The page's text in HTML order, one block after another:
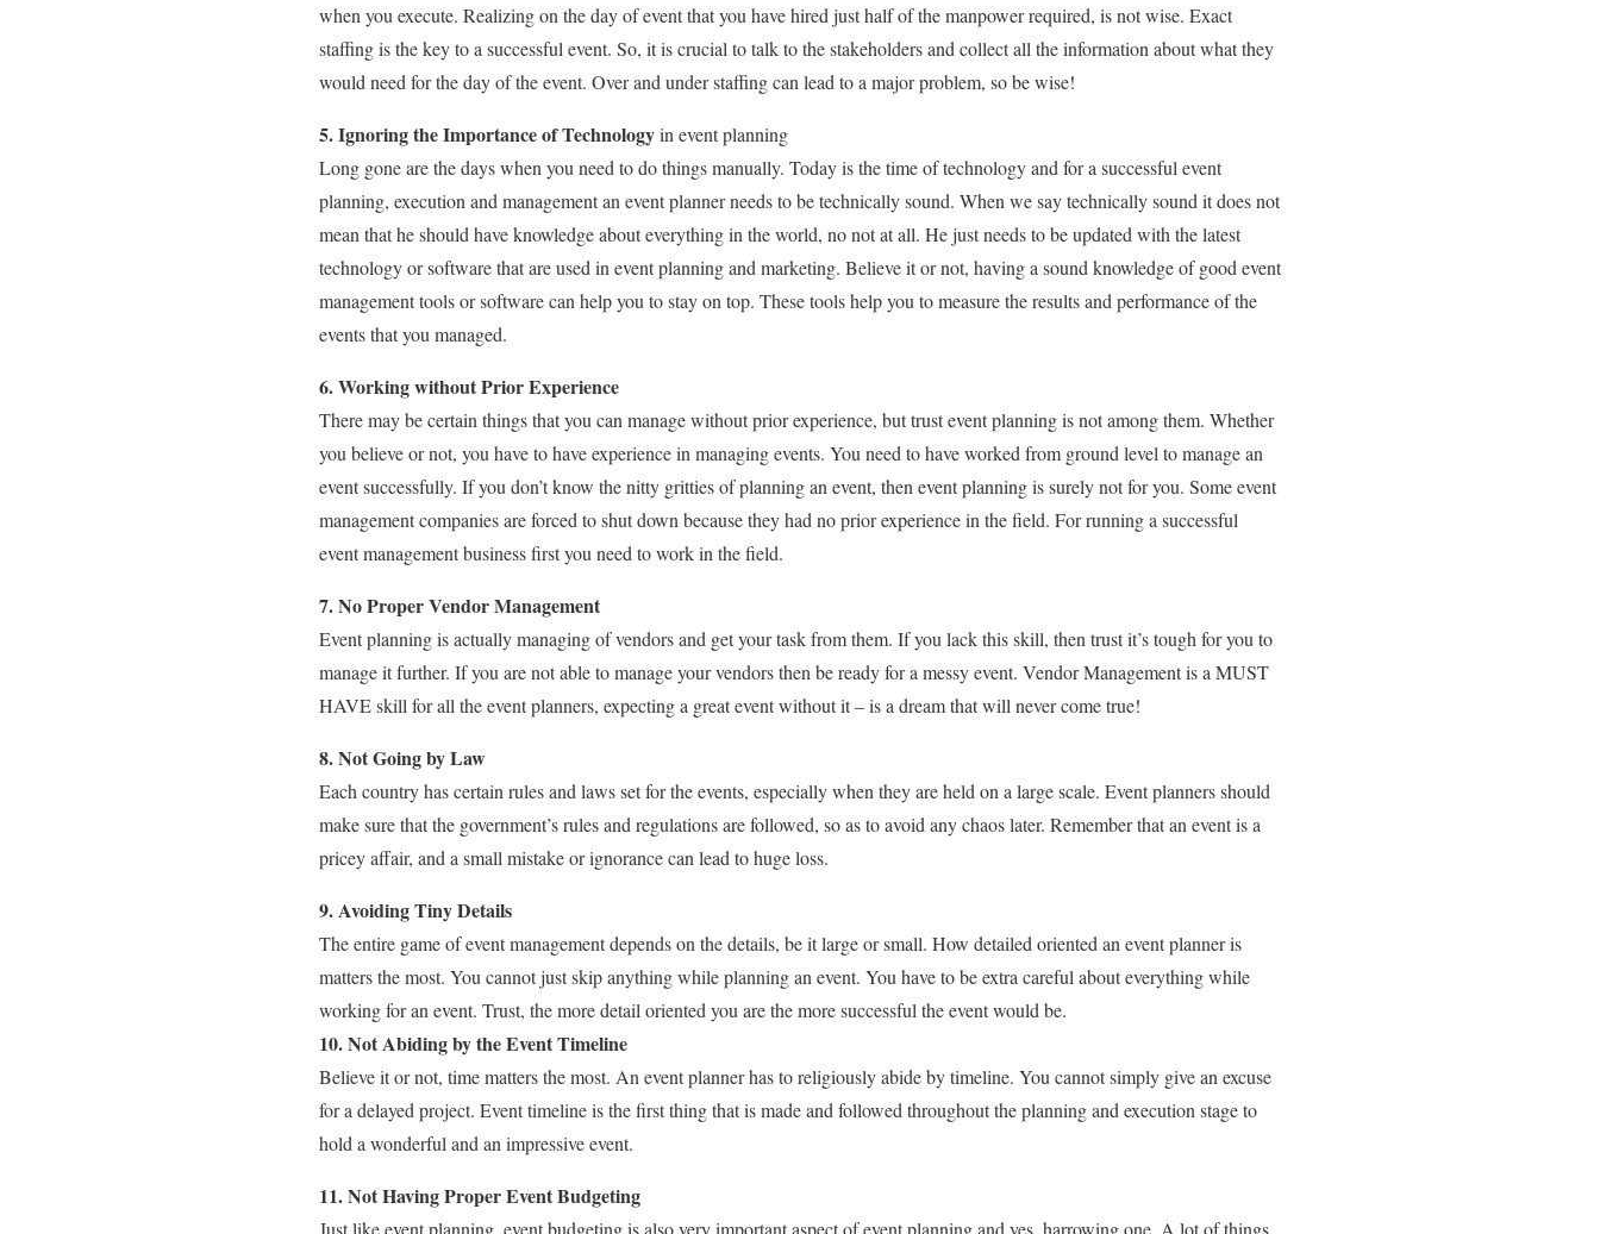
when you execute. Realizing on the day of event that you have hired just half of the manpower required, is not wise. Exact
staffing is the key to a successful event. So, it is crucial to talk to the stakeholders and collect all the information about what they
would need for the day of the event. Over and under staffing can lead to a major problem, so be wise!
5. Ignoring the Importance of Technologyin event planning
Long gone are the days when you need to do things manually. Today is the time of technology and for a successful event
planning, execution and management an event planner needs to be technically sound. When we say technically sound it does not
mean that he should have knowledge about everything in the world, no not at all. He just needs to be updated with the latest
technology or software that are used in event planning and marketing. Believe it or not, having a sound knowledge of good event
management tools or software can help you to stay on top. These tools help you to measure the results and performance of the
events that you managed.
6. Working without Prior Experience
There may be certain things that you can manage without prior experience, but trust event planning is not among them. Whether
you believe or not, you have to have experience in managing events. You need to have worked from ground level to manage an
event successfully. If you don’t know the nitty gritties of planning an event, then event planning is surely not for you. Some event
management companies are forced to shut down because they had no prior experience in the field. For running a successful
event management business first you need to work in the field.
7. No Proper Vendor Management
Event planning is actually managing of vendors and get your task from them. If you lack this skill, then trust it’s tough for you to
manage it further. If you are not able to manage your vendors then be ready for a messy event. Vendor Management is a MUST
HAVE skill for all the event planners, expecting a great event without it – is a dream that will never come true!
8. Not Going by Law
Each country has certain rules and laws set for the events, especially when they are held on a large scale. Event planners should
make sure that the government’s rules and regulations are followed, so as to avoid any chaos later. Remember that an event is a
pricey affair, and a small mistake or ignorance can lead to huge loss.
9. Avoiding Tiny Details
The entire game of event management depends on the details, be it large or small. How detailed oriented an event planner is
matters the most. You cannot just skip anything while planning an event. You have to be extra careful about everything while
working for an event. Trust, the more detail oriented you are the more successful the event would be.
10. Not Abiding by the Event Timeline
Believe it or not, time matters the most. An event planner has to religiously abide by timeline. You cannot simply give an excuse
for a delayed project. Event timeline is the first thing that is made and followed throughout the planning and execution stage to
hold a wonderful and an impressive event.
11. Not Having Proper Event Budgeting
Just like event planning, event budgeting is also very important aspect of event planning and yes, harrowing one. A lot of things